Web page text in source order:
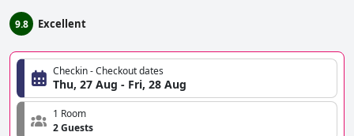
9.8 Excellent
Checkin - Checkout dates
Thu, 27 Aug - Fri, 28 Aug
1 Room
2 Guests